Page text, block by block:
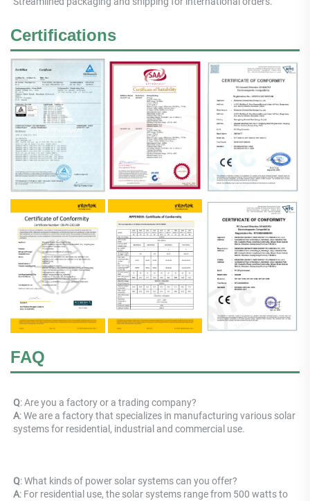
Certifications
FAQ
Q: Are you a factory or a trading company?
A: We are a factory that specializes in manufacturing various solar
systems for residential, industrial and commercial use.
Q: What kinds of power solar systems can you offer?
A: For residential use, the solar systems range from 500 watts to